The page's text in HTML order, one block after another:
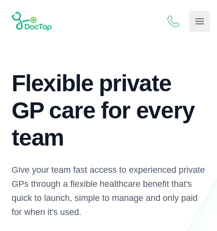
DocTap
Flexible private
GP care for every
team
Give your team fast access to experienced private
GPs through a flexible healthcare benefit that's
quick to launch, simple to manage and only paid
for when it's used.